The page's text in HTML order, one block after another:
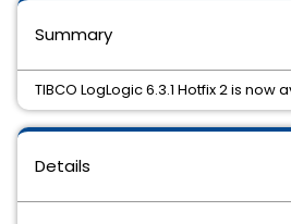
Details
Summary
TIBCO LogLogic 6.3.1 Hotfix 2 is now